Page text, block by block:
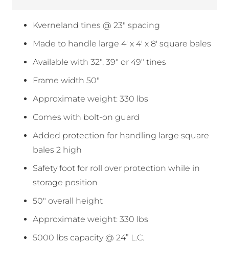
Kverneland tines @ 23″ spacing
Made to handle large 4′ x 4′ x 8′ square bales
Available with 32″, 39″ or 49″ tines
Frame width 50″
Approximate weight: 330 lbs
Comes with bolt-on guard
Added protection for handling large square
bales 2 high
Safety foot for roll over protection while in
storage position
50″ overall height
Approximate weight: 330 lbs
5000 lbs capacity @ 24” L.C.